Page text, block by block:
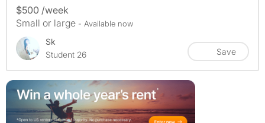
$500 /week
Small or large - Available now
Sk
Student 26
Save